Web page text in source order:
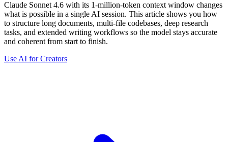
Claude Sonnet 4.6 with its 1-million-token context window changes
what is possible in a single AI session. This article shows you how
to structure long documents, multi-file codebases, deep research
tasks, and extended writing workflows so the model stays accurate
and coherent from start to finish.
Use AI for Creators